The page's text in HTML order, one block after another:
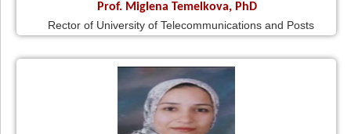
Prof. Miglena Temelkova, PhD
Rector of University of Telecommunications and Posts